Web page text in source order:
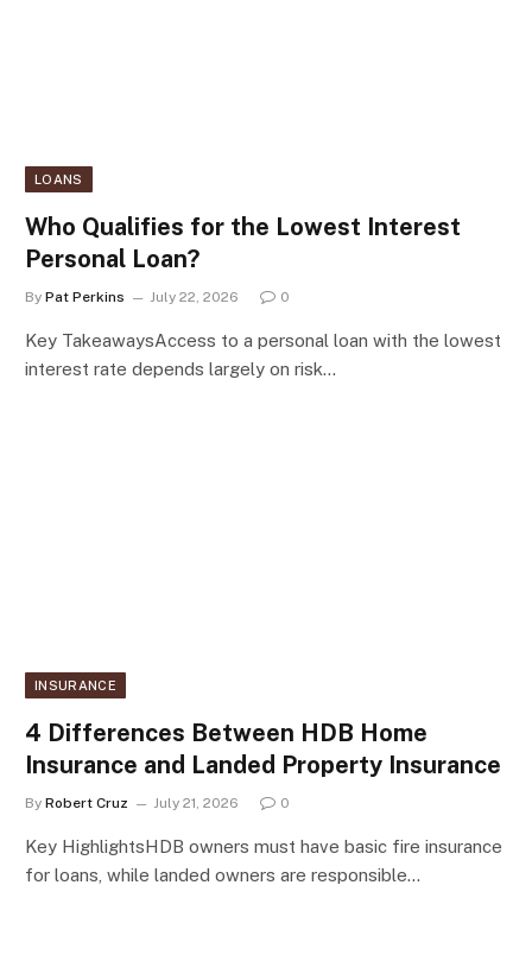
LOANS
Who Qualifies for the Lowest Interest
Personal Loan?
By Pat Perkins July 22, 2026 0
Key TakeawaysAccess to a personal loan with the lowest
interest rate depends largely on risk…
INSURANCE
4 Differences Between HDB Home
Insurance and Landed Property Insurance
By Robert Cruz July 21, 2026 0
Key HighlightsHDB owners must have basic fire insurance
for loans, while landed owners are responsible…